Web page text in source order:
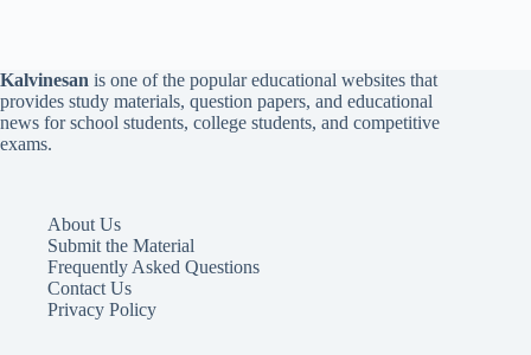
Kalvinesan is one of the popular educational websites that
provides study materials, question papers, and educational
news for school students, college students, and competitive
exams.
About Us
Submit the Material
Frequently Asked Questions
Contact Us
Privacy Policy